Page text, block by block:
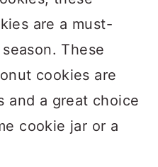
are a must-
These
cookies are
and a great choice
cookie jar or a